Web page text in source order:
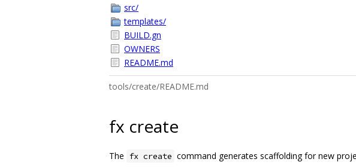
src/
templates/
BUILD.gn
OWNERS
README.md
tools/create/README.md
fx create
The fx create command generates scaffolding for new